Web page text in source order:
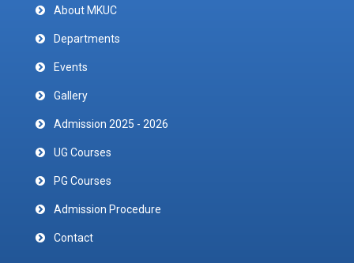
About MKUC
Departments
Events
Gallery
Admission 2025 - 2026
UG Courses
PG Courses
Admission Procedure
Contact